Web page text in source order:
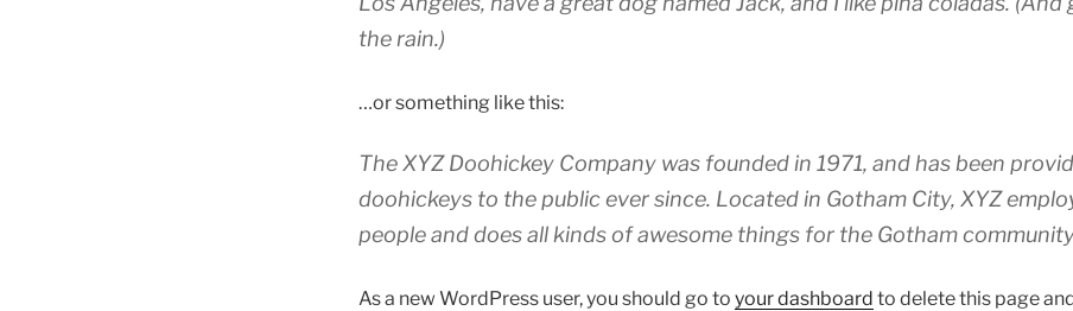
the rain.)
…or something like this:
The XYZ Doohickey Company was founded in 1971, and has been
doohickeys to the public ever since. Located in Gotham City, XYZ
people and does all kinds of awesome things for the Gotham
As a new WordPress user, you should go to your dashboard to delete this page